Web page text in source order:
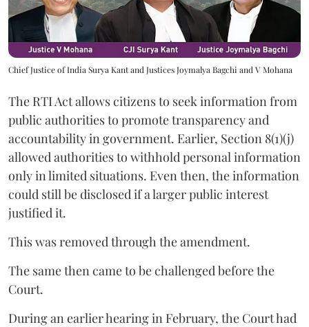
Chief Justice of India Surya Kant and Justices Joymalya Bagchi and V Mohana
The RTI Act allows citizens to seek information from
public authorities to promote transparency and
accountability in government. Earlier, Section 8(1)(j)
allowed authorities to withhold personal information
only in limited situations. Even then, the information
could still be disclosed if a larger public interest
justified it.
This was removed through the amendment.
The same then came to be challenged before the
Court.
During an earlier hearing in February, the Court had